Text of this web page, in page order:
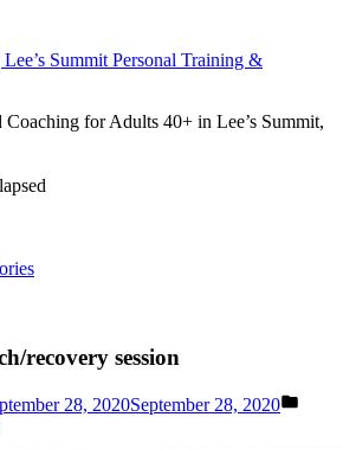
Summit Personal Training &
Coaching for Adults 40+ in Lee’s Summit,
recovery session
28, 2020September 28, 2020